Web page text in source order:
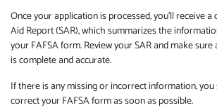
Once your application is processed, you’ll receive
Aid Report (SAR), which summarizes the
your FAFSA form. Review your SAR and make
is complete and accurate.
If there is any missing or incorrect information,
correct your FAFSA form as soon as possible.